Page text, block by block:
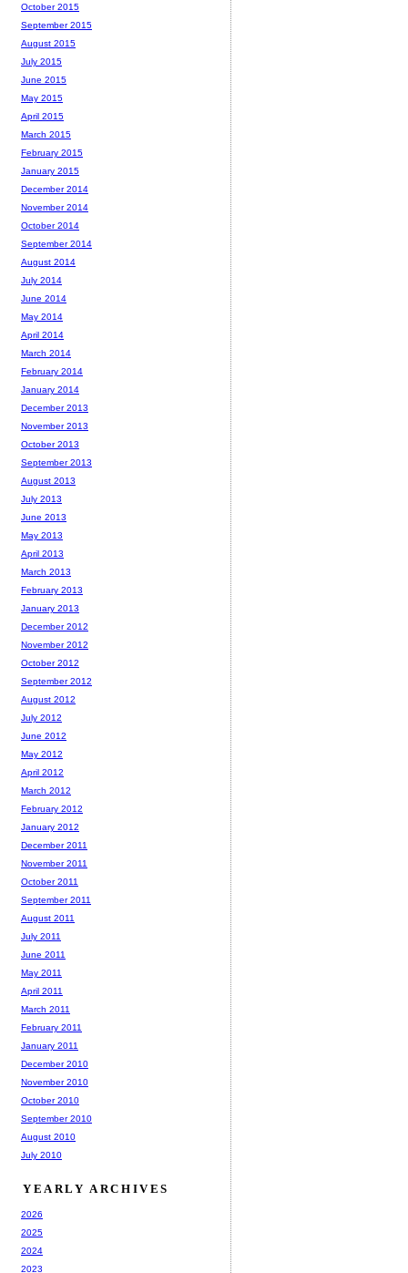
October 2015
September 2015
August 2015
July 2015
June 2015
May 2015
April 2015
March 2015
February 2015
January 2015
December 2014
November 2014
October 2014
September 2014
August 2014
July 2014
June 2014
May 2014
April 2014
March 2014
February 2014
January 2014
December 2013
November 2013
October 2013
September 2013
August 2013
July 2013
June 2013
May 2013
April 2013
March 2013
February 2013
January 2013
December 2012
November 2012
October 2012
September 2012
August 2012
July 2012
June 2012
May 2012
April 2012
March 2012
February 2012
January 2012
December 2011
November 2011
October 2011
September 2011
August 2011
July 2011
June 2011
May 2011
April 2011
March 2011
February 2011
January 2011
December 2010
November 2010
October 2010
September 2010
August 2010
July 2010
YEARLY ARCHIVES
2026
2025
2024
2023